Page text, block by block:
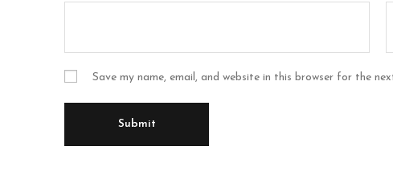
Save my name, email, and website in this browser for the